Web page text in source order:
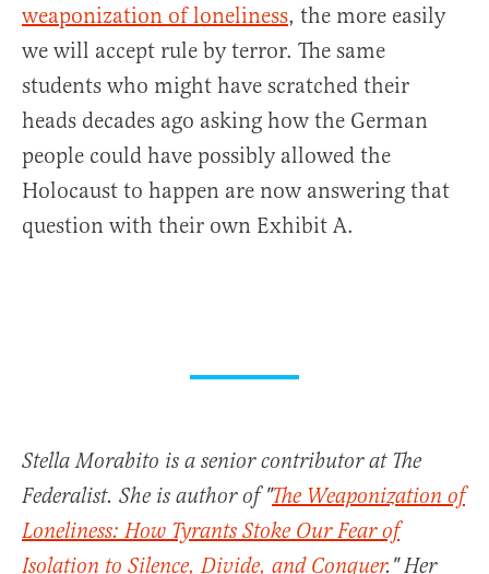
weaponization of loneliness, the more easily
we will accept rule by terror. The same
students who might have scratched their
heads decades ago asking how the German
people could have possibly allowed the
Holocaust to happen are now answering that
question with their own Exhibit A.
Stella Morabito is a senior contributor at The
Federalist. She is author of "The Weaponization of
Loneliness: How Tyrants Stoke Our Fear of
Isolation to Silence, Divide, and Conquer." Her